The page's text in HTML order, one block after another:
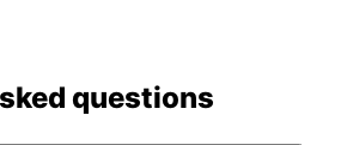
questions